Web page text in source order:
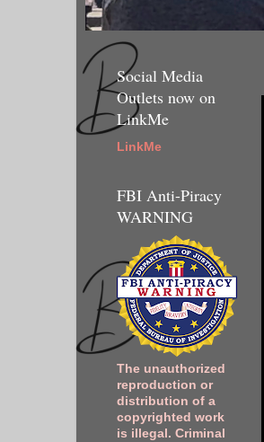
Social Media
Outlets now on
LinkMe
LinkMe
FBI Anti-Piracy
WARNING
The unauthorized
reproduction or
distribution of a
copyrighted work
is illegal. Criminal